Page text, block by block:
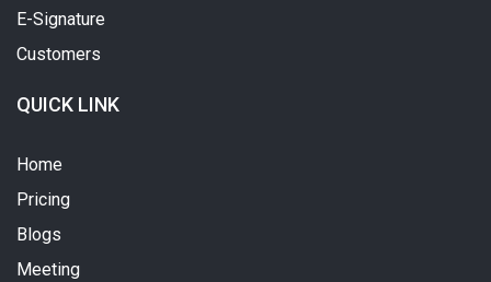
E-Signature
Customers
QUICK LINK
Home
Pricing
Blogs
Meeting